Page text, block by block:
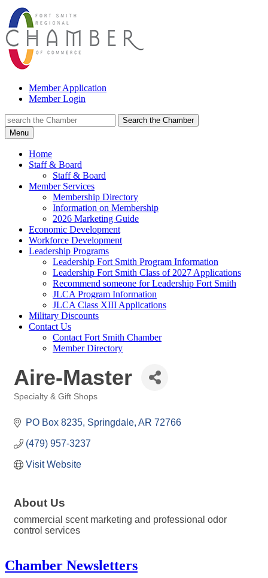
Member Application
Member Login
Search the Chamber
Menu
Home
Staff & Board
Staff & Board
Member Services
Membership Directory
Information on Membership
2026 Marketing Guide
Economic Development
Workforce Development
Leadership Programs
Leadership Fort Smith Program Information
Leadership Fort Smith Class of 2027 Applications
Recommend someone for Leadership Fort Smith
JLCA Program Information
JLCA Class XIII Applications
Military Discounts
Contact Us
Contact Fort Smith Chamber
Member Directory
Aire-Master
Specialty & Gift Shops
PO Box 8235 Springdale AR 72766
(479) 957-3237
Visit Website
About Us
commercial scent marketing and professional odor
control services
Chamber Newsletters